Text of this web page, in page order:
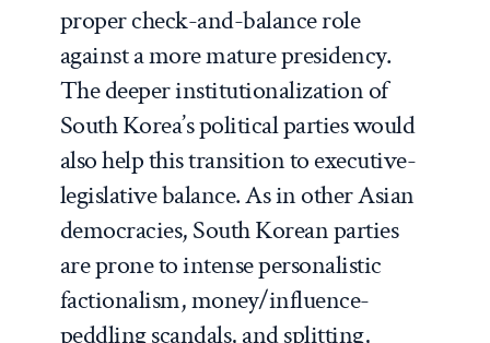
proper check-and-balance role
against a more mature presidency.
The deeper institutionalization of
South Korea’s political parties would
also help this transition to executive-
legislative balance. As in other Asian
democracies, South Korean parties
are prone to intense personalistic
factionalism, money/influence-
peddling scandals, and splitting,